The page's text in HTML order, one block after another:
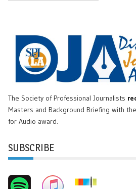
The Society of Professional Journalists
Masters and Background Briefing with
for Audio award.
SUBSCRIBE